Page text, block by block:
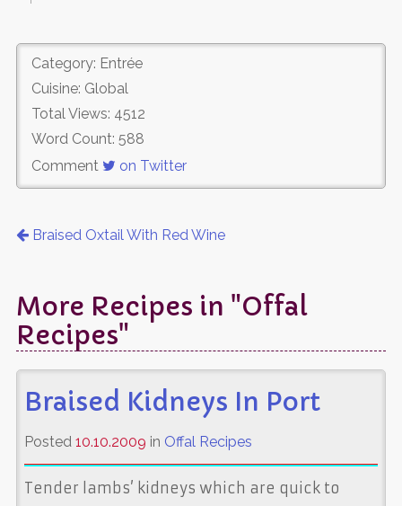
Category: Entrée
Cuisine: Global
Total Views: 4512
Word Count: 588
Comment
on Twitter
Braised Oxtail With Red Wine
More Recipes in "Offal
Recipes"
Braised Kidneys In Port
Posted 10.10.2009 in Offal Recipes
Tender lambs’ kidneys which are quick to